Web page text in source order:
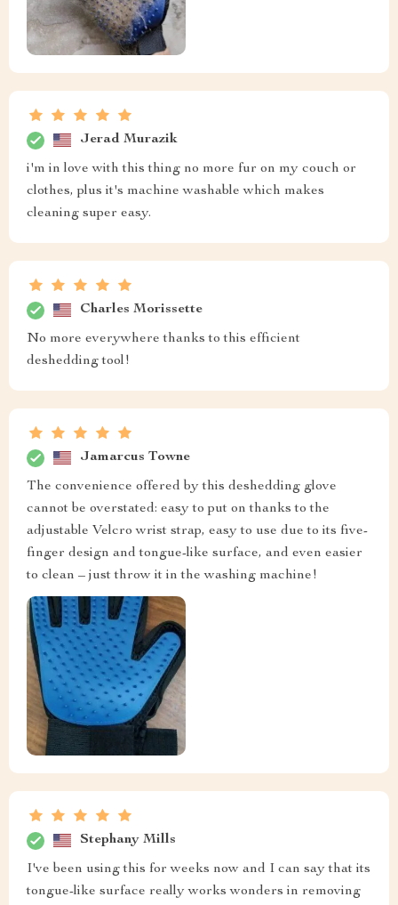
Jerad Murazik
i'm in love with this thing no more fur on my couch or
clothes, plus it's machine washable which makes
cleaning super easy.
Charles Morissette
No more everywhere thanks to this efficient
deshedding tool!
Jamarcus Towne
The convenience offered by this deshedding glove
cannot be overstated: easy to put on thanks to the
adjustable Velcro wrist strap, easy to use due to its five-
finger design and tongue-like surface, and even easier
to clean – just throw it in the washing machine!
Stephany Mills
I've been using this for weeks now and I can say that its
tongue-like surface really works wonders in removing